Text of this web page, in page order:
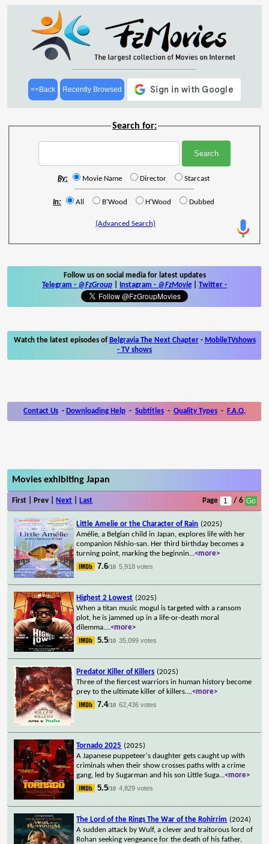
<<Back Recently Browsed
Search for:
By: Movie Name Director Starcast
In: All B'Wood H'Wood Dubbed
(Advanced Search)
Follow us on social media for latest updates
Telegram - @FzGroup Instagram - @FzMovie Twitter -
Watch the latest episodes of Belgravia The Next Chapter- MobileTVshows
- TV shows
Contact Us - Downloading Help - Subtitles - Quality Types - F.A.Q.
Movies exhibiting Japan
First | Prev | Next Last Page / 6
Little Amelie or the Character of Rain (2025)
Amélie, a Belgian child in Japan, explores life with her
companion Nishio-san. Her third birthday becomes a
turning point, marking the beginnin...<more>
7.6/10 5,918 votes
Highest 2 Lowest (2025)
When a titan music mogul is targeted with a ransom
plot, he is jammed up in a life-or-death moral
dilemma....<more>
5.5/10 35,099 votes
Predator Killer of Killers (2025)
Three of the fiercest warriors in human history become
prey to the ultimate killer of killers....<more>
7.4/10 62,436 votes
Tornado 2025 (2025)
A Japanese puppeteer's daughter gets caught up with
criminals when their show crosses paths with a crime
gang, led by Sugarman and his son Little Suga...<more>
5.5/10 4,829 votes
The Lord of the Rings The War of the Rohirrim (2024)
A sudden attack by Wulf, a clever and traitorous lord of
Rohan seeking vengeance for the death of his father,